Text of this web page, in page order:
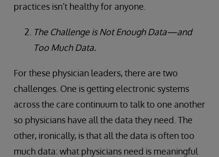
practices isn’t healthy for anyone.
The Challenge is Not Enough Data—and
Too Much Data.
For these physician leaders, there are two
challenges. One is getting electronic systems
across the care continuum to talk to one another
so physicians have all the data they need. The
other, ironically, is that all the data is often too
much data: what physicians need is meaningful